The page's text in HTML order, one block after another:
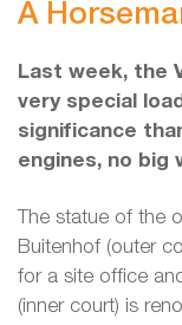
A
Last week, the
very special
significance
engines, no big
The statue of the
Buitenhof (outer
for a site office
(inner court) is